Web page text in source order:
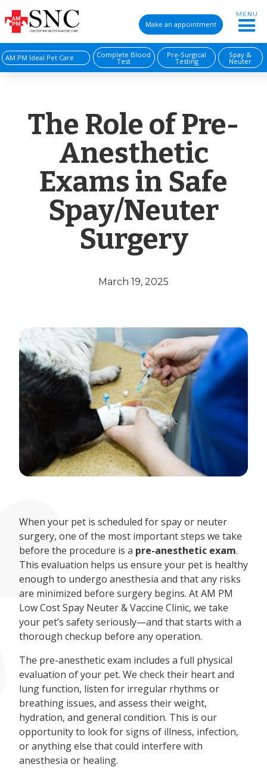
Make an appointment
MENU
AM PM Ideal Pet Care Complete Blood
Test
Pre-Surgical
Testing
Spay &
Neuter
The Role of Pre-
Anesthetic
Exams in Safe
Spay/Neuter
Surgery
March 19, 2025
When your pet is scheduled for spay or neuter
surgery, one of the most important steps we take
before the procedure is a pre-anesthetic exam.
This evaluation helps us ensure your pet is healthy
enough to undergo anesthesia and that any risks
are minimized before surgery begins. At AM PM
Low Cost Spay Neuter & Vaccine Clinic, we take
your pet’s safety seriously—and that starts with a
thorough checkup before any operation.
The pre-anesthetic exam includes a full physical
evaluation of your pet. We check their heart and
lung function, listen for irregular rhythms or
breathing issues, and assess their weight,
hydration, and general condition. This is our
opportunity to look for signs of illness, infection,
or anything else that could interfere with
anesthesia or healing.